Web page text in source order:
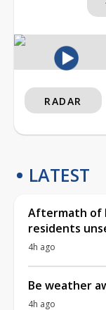
RADAR
LATEST
Aftermath of
residents
4h ago
Be weather
4h ago